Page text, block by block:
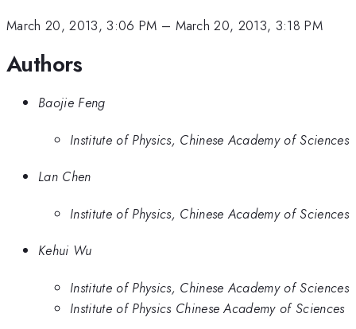
March 20, 2013, 3:06 PM – March 20, 2013, 3:18 PM
Authors
Baojie Feng
Institute of Physics, Chinese Academy of Sciences
Lan Chen
Institute of Physics, Chinese Academy of Sciences
Kehui Wu
Institute of Physics, Chinese Academy of Sciences
Institute of Physics Chinese Academy of Sciences